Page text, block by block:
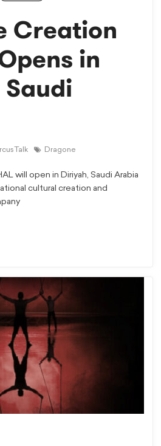
Creation
in
Dragone
will open in Diriyah, Saudi Arabia
cultural creation and